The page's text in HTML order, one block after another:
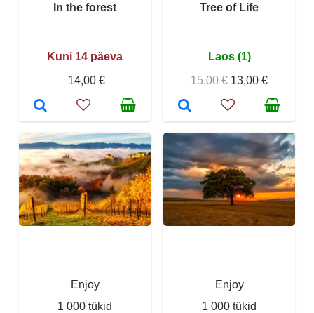
In the forest
Kuni 14 päeva
14,00 €
Tree of Life
Laos (1)
15,00 € 13,00 €
Enjoy
1 000 tükid
Enjoy
1 000 tükid